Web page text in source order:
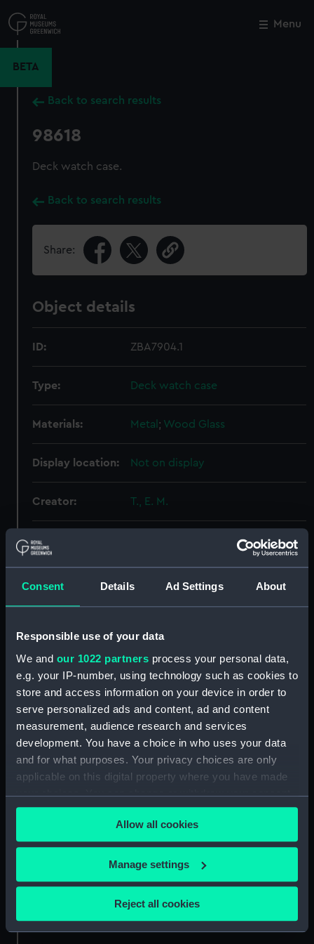
Consent Details Ad Settings About
Responsible use of your data
We and our 1022 partners process your personal data,
e.g. your IP-number, using technology such as cookies to
store and access information on your device in order to
serve personalized ads and content, ad and content
measurement, audience research and services
development. You have a choice in who uses your data
and for what purposes. Your privacy choices are only
applicable on this digital property where you have made
your choices. You can change or withdraw your consent
any time from the Cookie Declaration or by clicking on
the Privacy trigger icon.
If you allow, we would also like to:
Collect information about your geographical
location which can be accurate to within several
Identify your device by actively scanning it for
Allow all cookies
Manage settings
Reject all cookies
to
main
Menu
BETA
Back to search results
98618
Deck watch case.
Back to search results
Share:
Object details
ID: ZBA7904.1
Type: Deck watch case
Materials: Metal ; Wood Glass
Display location: Not on display
Creator: T., E. M.
Date made:
Greenwich, London
Measurements:
Overall: 42 mm x 105 mm x 146
Parts:
98618 (Deck watch)
98618 (Deck watch case)
(ZBA7904.1)
Close
Our sites